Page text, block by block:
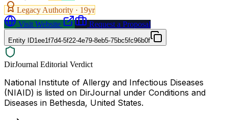
Legacy Authority · 19yr
Visit Website
Request a Proposal
Entity ID1ee1f7d4-5f22-4e79-8eb5-75bc5fc96b0f
DirJournal Editorial Verdict
National Institute of Allergy and Infectious Diseases
(NIAID) is listed on DirJournal under Conditions and
Diseases in Bethesda, United States.